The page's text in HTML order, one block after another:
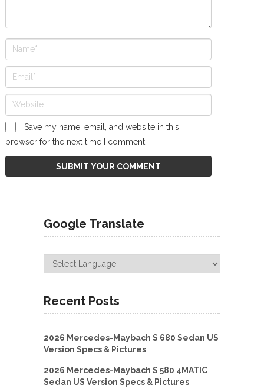
Save my name, email, and website in this
browser for the next time I comment.
Google Translate
Recent Posts
2026 Mercedes-Maybach S 680 Sedan US
Version Specs & Pictures
2026 Mercedes-Maybach S 580 4MATIC
Sedan US Version Specs & Pictures